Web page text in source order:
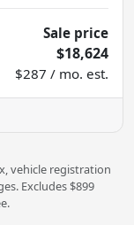
Sale price
$18,624
$287 / mo. est.
vehicle registration
Excludes $899